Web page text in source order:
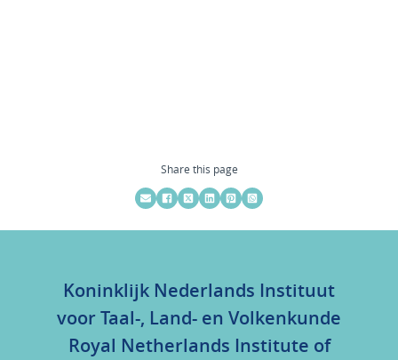
Share this page
Koninklijk Nederlands Instituut
voor Taal-, Land- en Volkenkunde
Royal Netherlands Institute of